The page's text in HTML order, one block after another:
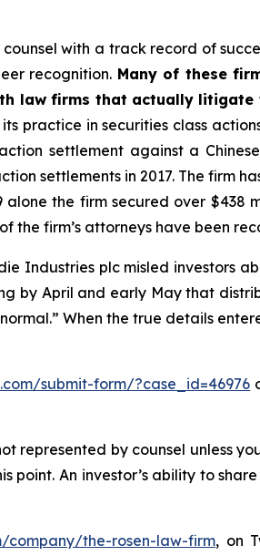
with a track record of
recognition. Many of these
law firms that actually litigate
practice in securities class
settlement against a
settlements in 2017. The firm
the firm secured over $438
the firm’s attorneys have been
Industries plc misled investors
by April and early May that
When the true details
submit-form/?case_id=46976
represented by counsel unless
point. An investor’s ability to
company/the-rosen-law-firm, on